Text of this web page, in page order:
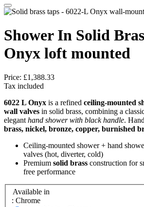
Shower In Solid
Onyx loft mounted
Price: £1,388.33
Tax included
6022 L Onyx is a refined ceiling-mounted
wall valves in solid brass, combining a
elegant hand shower with black handle.
brass, nickel, bronze, copper, burnished
Ceiling-mounted shower + hand
valves (hot, diverter, cold)
Premium solid brass construction for
free performance
Available in
: Chrome